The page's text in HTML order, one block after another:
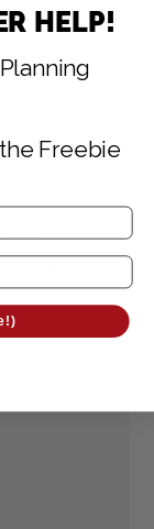
apple
tasty! I
and a
another
HELP!
Freebie